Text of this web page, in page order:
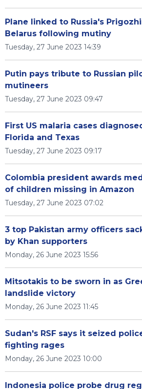
Plane linked to Russia's
Belarus following mutiny
Tuesday, 27 June 2023 14:39
Putin pays tribute to Russian
mutineers
Tuesday, 27 June 2023 09:47
First US malaria cases
Florida and Texas
Tuesday, 27 June 2023 09:17
Colombia president awards
of children missing in Amazon
Tuesday, 27 June 2023 07:02
3 top Pakistan army officers
by Khan supporters
Monday, 26 June 2023 15:56
Mitsotakis to be sworn in as
landslide victory
Monday, 26 June 2023 11:45
Sudan's RSF says it seized
fighting rages
Monday, 26 June 2023 10:00
Indonesia police probe drug